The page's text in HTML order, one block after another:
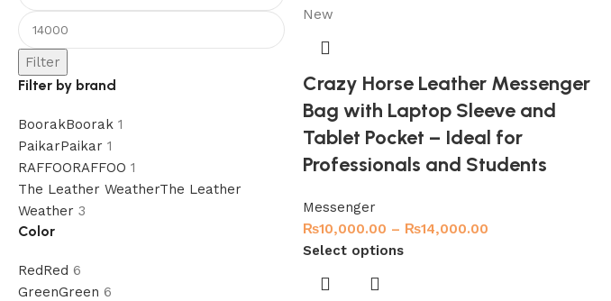
Filter
Filter by brand
BoorakBoorak 1
PaikarPaikar 1
RAFFOORAFFOO 1
The Leather WeatherThe Leather
Weather 3
Color
RedRed 6
GreenGreen 6
New
Crazy Horse Leather Messenger
Bag with Laptop Sleeve and
Tablet Pocket – Ideal for
Professionals and Students
Messenger
₨10,000.00 – ₨14,000.00
Select options